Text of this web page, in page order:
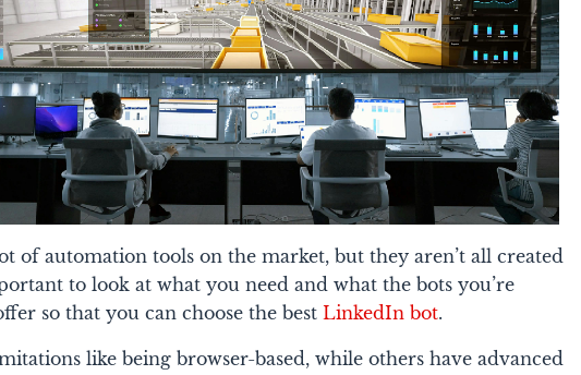
of automation tools on the market, but they aren’t all created
to look at what you need and what the bots you’re
so that you can choose the bestLinkedIn bot.
like being browser-based, while others have advanced